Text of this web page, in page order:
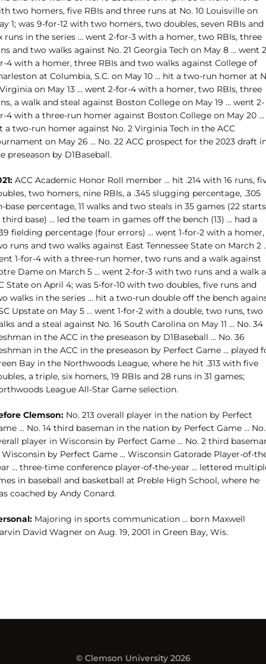
two homers, five RBIs and three runs at No. 10 Louisville on
1; was 9-for-12 with two homers, two doubles, seven RBIs and
runs in the series … went 2-for-3 with a homer, two RBIs, three
and two walks against No. 21 Georgia Tech on May 8 … went
4 with a homer, three RBIs and two walks against College of
at Columbia, S.C. on May 10 … hit a two-run homer at
on May 13 … went 2-for-4 with a homer, two RBIs, three
a walk and steal against Boston College on May 19 … went 2-
4 with a three-run homer against Boston College on May 20 …
a two-run homer against No. 2 Virginia Tech in the ACC
on May 26 … No. 22 ACC prospect for the 2023 draft
preseason by D1Baseball.
ACC Academic Honor Roll member … hit .214 with 16 runs,
two homers, nine RBIs, a .345 slugging percentage, .305
base percentage, 11 walks and two steals in 35 games (22 starts
third base) … led the team in games off the bench (13) … had a
fielding percentage (four errors) … went 1-for-2 with a homer,
runs and two walks against East Tennessee State on March 2
1-for-4 with a three-run homer, two runs and a walk against
Dame on March 5 … went 2-for-3 with two runs and a walk
State on April 4; was 5-for-10 with two doubles, five runs and
walks in the series … hit a two-run double off the bench
Upstate on May 5 … went 1-for-2 with a double, two runs, two
and a steal against No. 16 South Carolina on May 11 … No. 34
in the ACC in the preseason by D1Baseball … No. 36
in the ACC in the preseason by Perfect Game … played
Bay in the Northwoods League, where he hit .313 with five
a triple, six homers, 19 RBIs and 28 runs in 31 games;
League All-Star Game selection.
Clemson: No. 213 overall player in the nation by Perfect
… No. 14 third baseman in the nation by Perfect Game …
player in Wisconsin by Perfect Game … No. 2 third
by Perfect Game … Wisconsin Gatorade Player-of-
… three-time conference player-of-the-year … lettered
in baseball and basketball at Preble High School, where he
coached by Andy Conard.
Majoring in sports communication … born Maxwell
David Wagner on Aug. 19, 2001 in Green Bay, Wis.
© Clemson University 2026